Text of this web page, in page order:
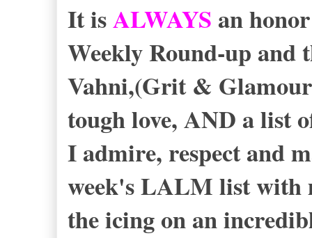
It isALWAYS an
Weekly Round-up and
Vahni,(Grit & Glamour
tough love, AND a list
I admire, respect and
week's LALM list with
the icing on an